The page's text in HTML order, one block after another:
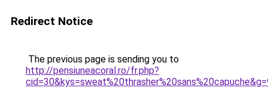
Redirect Notice
The previous page is sending you to
http://pensiuneacoral.ro/fr.php?